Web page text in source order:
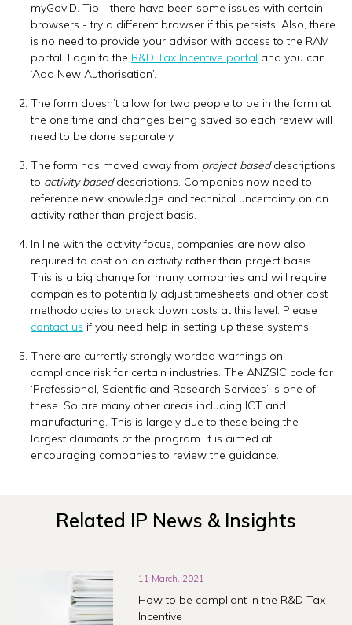
myGovID. Tip - there have been some issues with certain
browsers - try a different browser if this persists. Also, there
is no need to provide your advisor with access to the RAM
portal. Login to the R&D Tax Incentive portal and you can
‘Add New Authorisation’.
The form doesn’t allow for two people to be in the form at
the one time and changes being saved so each review will
need to be done separately.
The form has moved away from project baseddescriptions
to activity baseddescriptions. Companies now need to
reference new knowledge and technical uncertainty on an
activity rather than project basis.
In line with the activity focus, companies are now also
required to cost on an activity rather than project basis.
This is a big change for many companies and will require
companies to potentially adjust timesheets and other cost
methodologies to break down costs at this level. Please
contact us if you need help in setting up these systems.
There are currently strongly worded warnings on
compliance risk for certain industries. The ANZSIC code for
‘Professional, Scientific and Research Services’ is one of
these. So are many other areas including ICT and
manufacturing. This is largely due to these being the
largest claimants of the program. It is aimed at
encouraging companies to review the guidance.
Related IP News & Insights
11 March, 2021
How to be compliant in the R&D Tax
Incentive